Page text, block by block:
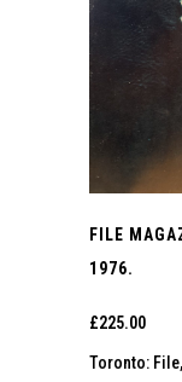
FILE
1976.
£225.00
Toronto: